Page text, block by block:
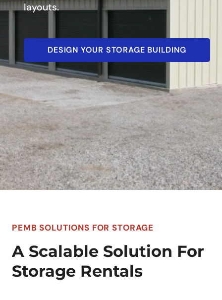
layouts.
DESIGN YOUR STORAGE BUILDING
PEMB SOLUTIONS FOR STORAGE
A Scalable Solution For
Storage Rentals